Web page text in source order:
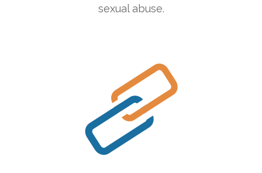
sexual abuse.